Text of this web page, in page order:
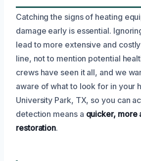
Catching the signs of heating
damage early is essential.
lead to more extensive and
line, not to mention potential
crews have seen it all, and we
aware of what to look for in your
University Park, TX, so you can
detection means a quicker, more
restoration.